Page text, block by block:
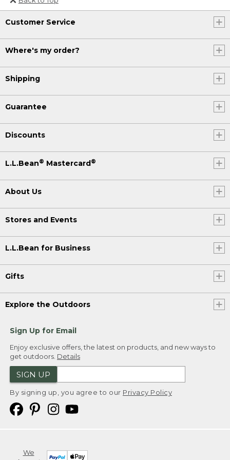
Or send an email to
Internationalweb@llbean.com
Customer Service
Where's my order?
Shipping
Guarantee
Discounts
L.L.Bean® Mastercard®
About Us
Stores and Events
L.L.Bean for Business
Gifts
Explore the Outdoors
Sign Up for Email
Enjoy exclusive offers, the latest on products, and new ways to
get outdoors. Details
SIGN UP
By signing up, you agree to our Privacy Policy
We